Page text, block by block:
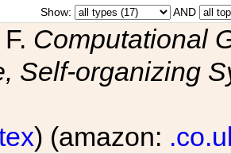
Show: AND
Computational
Self-organizing
) (amazon: